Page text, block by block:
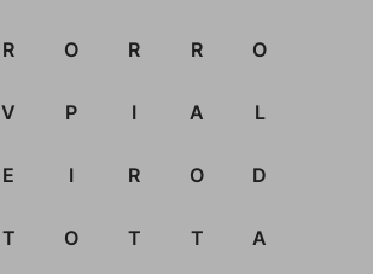
R O R R O
V P I A L
E I R O D
T O T T A